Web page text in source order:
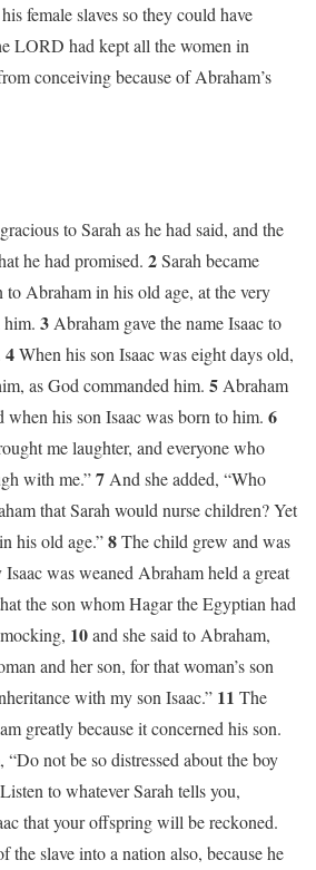
female slaves so they could have
LORD had kept all the women in
conceiving because of Abraham’s
to Sarah as he had said, and the
he had promised. 2Sarah became
to Abraham in his old age, at the very
him. 3Abraham gave the name Isaac to
4When his son Isaac was eight days old,
as God commanded him. 5Abraham
when his son Isaac was born to him. 6
me laughter, and everyone who
with me.”7And she added, “Who
that Sarah would nurse children? Yet
his old age.”8The child grew and was
was weaned Abraham held a great
the son whom Hagar the Egyptian had
10and she said to Abraham,
and her son, for that woman’s son
with my son Isaac.” 11 The
greatly because it concerned his son.
not be so distressed about the boy
to whatever Sarah tells you,
that your offspring will be reckoned.
the slave into a nation also, because he